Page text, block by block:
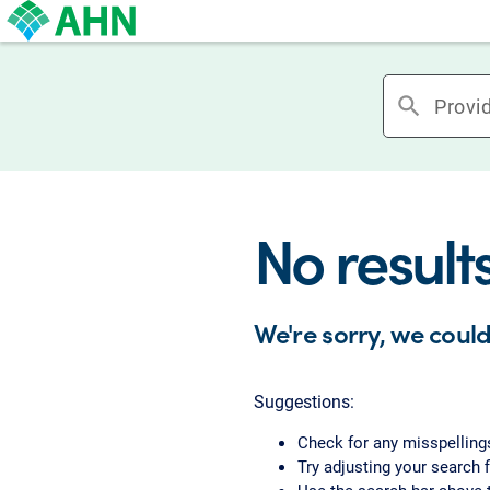
search
No
We're sorry, we
Suggestions:
Check for any
Try adjusting your search